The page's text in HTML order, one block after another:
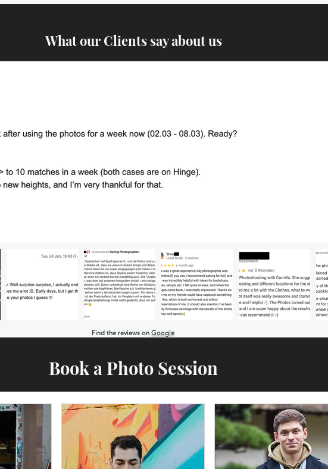
What our Clients say about us
Find the reviews on Google
Book a Photo Session